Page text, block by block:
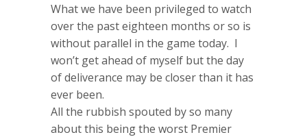
What we have been privileged to watch
over the past eighteen months or so is
without parallel in the game today. I
won’t get ahead of myself but the day
of deliverance may be closer than it has
ever been.
All the rubbish spouted by so many
about this being the worst Premier